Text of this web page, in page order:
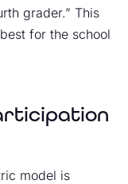
grader.” This
for the school
model is